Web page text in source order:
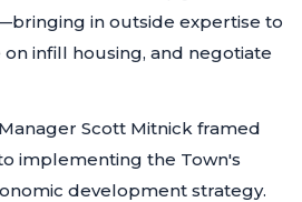
in outside expertise to
infill housing, and negotiate
Scott Mitnick framed
implementing the Town's
development strategy.